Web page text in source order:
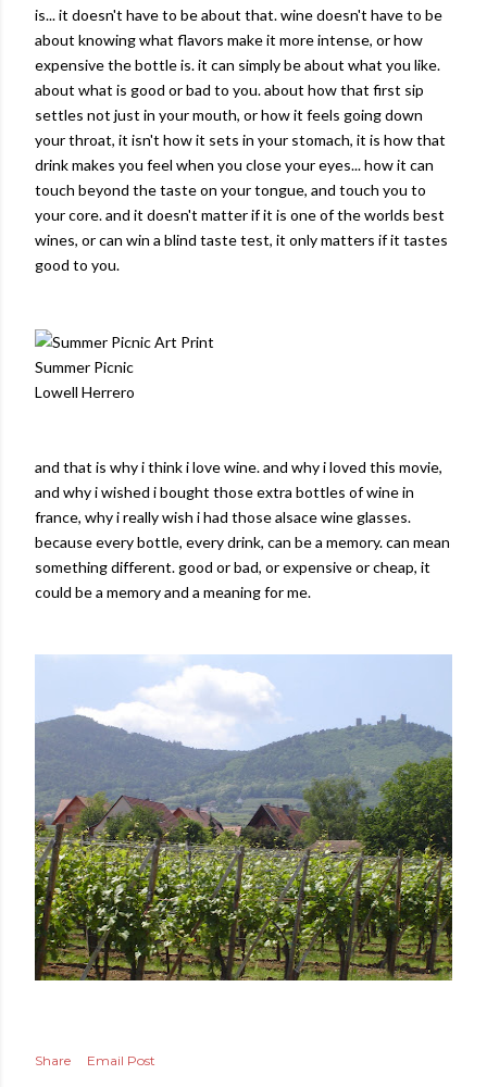
is... it doesn't have to be about that. wine doesn't have to be
about knowing what flavors make it more intense, or how
expensive the bottle is. it can simply be about what you like.
about what is good or bad to you. about how that first sip
settles not just in your mouth, or how it feels going down
your throat, it isn't how it sets in your stomach, it is how that
drink makes you feel when you close your eyes... how it can
touch beyond the taste on your tongue, and touch you to
your core. and it doesn't matter if it is one of the worlds best
wines, or can win a blind taste test, it only matters if it tastes
good to you.
Summer Picnic
Lowell Herrero
and that is why i think i love wine. and why i loved this movie,
and why i wished i bought those extra bottles of wine in
france, why i really wish i had those alsace wine glasses.
because every bottle, every drink, can be a memory. can mean
something different. good or bad, or expensive or cheap, it
could be a memory and a meaning for me.
Share Email Post